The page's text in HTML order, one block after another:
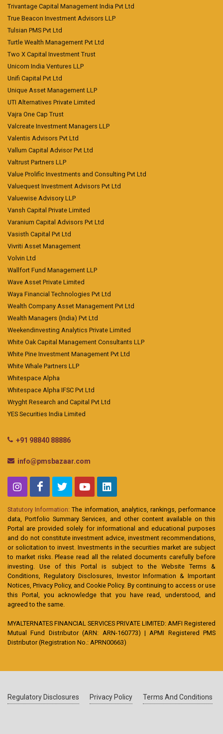
Trivantage Capital Management India Pvt Ltd
True Beacon Investment Advisors LLP
Tulsian PMS Pvt Ltd
Turtle Wealth Management Pvt Ltd
Two X Capital Investment Trust
Unicorn India Ventures LLP
Unifi Capital Pvt Ltd
Unique Asset Management LLP
UTI Alternatives Private Limited
Vajra One Cap Trust
Valcreate Investment Managers LLP
Valentis Advisors Pvt Ltd
Vallum Capital Advisor Pvt Ltd
Valtrust Partners LLP
Value Prolific Investments and Consulting Pvt Ltd
Valuequest Investment Advisors Pvt Ltd
Valuewise Advisory LLP
Vansh Capital Private Limited
Varanium Capital Advisors Pvt Ltd
Vasisth Capital Pvt Ltd
Vivriti Asset Management
Volvin Ltd
Wallfort Fund Management LLP
Wave Asset Private Limited
Waya Financial Technologies Pvt Ltd
Wealth Company Asset Management Pvt Ltd
Wealth Managers (India) Pvt Ltd
Weekendinvesting Analytics Private Limited
White Oak Capital Management Consultants LLP
White Pine Investment Management Pvt Ltd
White Whale Partners LLP
Whitespace Alpha
Whitespace Alpha IFSC Pvt Ltd
Wryght Research and Capital Pvt Ltd
YES Securities India Limited
+91 98840 88886
info@pmsbazaar.com
Statutory Information: The information, analytics, rankings, performance
data, Portfolio Summary Services, and other content available on this
Portal are provided solely for informational and educational purposes
and do not constitute investment advice, investment recommendations,
or solicitation to invest. Investments in the securities market are subject
to market risks. Please read all the related documents carefully before
investing. Use of this Portal is subject to the Website Terms &
Conditions, Regulatory Disclosures, Investor Information & Important
Notices, Privacy Policy, and Cookie Policy. By continuing to access or use
this Portal, you acknowledge that you have read, understood, and
agreed to the same.
MYALTERNATES FINANCIAL SERVICES PRIVATE LIMITED: AMFI Registered
Mutual Fund Distributor (ARN: ARN-160773) | APMI Registered PMS
Distributor (Registration No.: APRN00663)
Regulatory Disclosures Privacy Policy Terms And Conditions